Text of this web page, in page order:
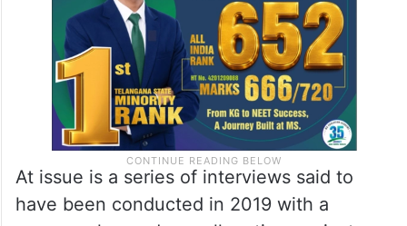
consistent with the law.”